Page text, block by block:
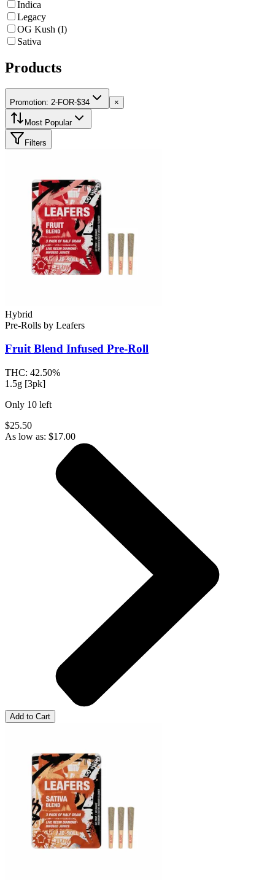
Indica
Legacy
OG Kush (I)
Sativa
Products
Promotion: 2-FOR-$34 ×
Most Popular
Filters
Hybrid
Pre-Rolls by Leafers
Fruit Blend Infused Pre-Roll
THC: 42.50%
1.5g [3pk]
Only 10 left
$25.50
As low as: $17.00
Add to Cart